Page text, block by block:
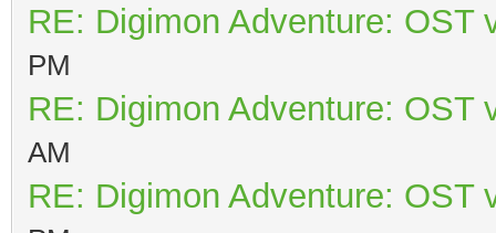
RE: Digimon Adventure: OST
PM
RE: Digimon Adventure: OST
AM
RE: Digimon Adventure: OST